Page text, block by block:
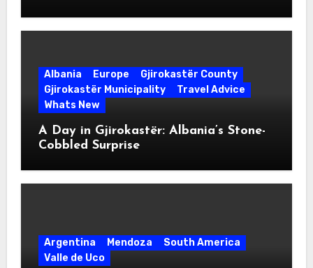
Albania Europe
Gjirokastër County
Gjirokastër Municipality
Travel Advice
Whats New
A Day in Gjirokastër: Albania’s Stone-
Cobbled Surprise
Argentina Mendoza
South America
Valle de Uco